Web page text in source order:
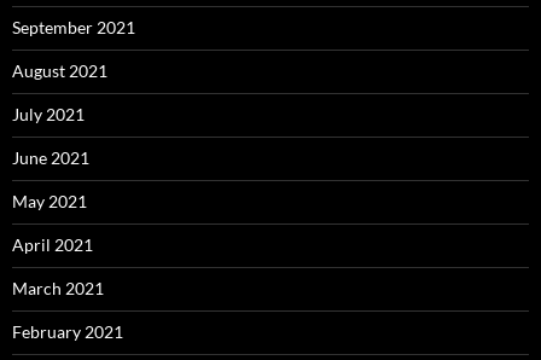
September 2021
August 2021
July 2021
June 2021
May 2021
April 2021
March 2021
February 2021